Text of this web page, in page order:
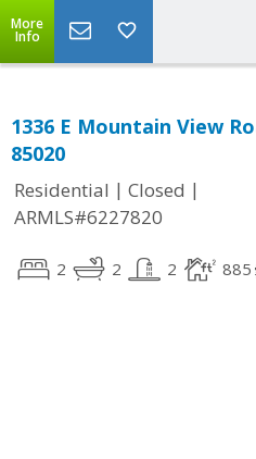
More
Info
1336 E Mountain View
85020
Residential | Closed |
ARMLS#6227820
2 2 2 885